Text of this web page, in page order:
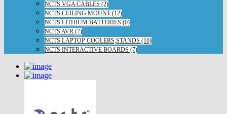
NCTS VGA CABLES (2)
NCTS CEILING MOUNT (12)
NCTS LITHIUM BATTERIES (0)
NCTS AVR (7)
NCTS LAPTOP COOLERS,STANDS (16)
NCTS INTERACTIVE BOARDS (7)